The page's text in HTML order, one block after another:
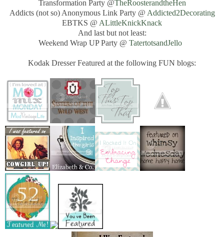
Transformation Party @TheRoosterandtheHen
Addicts (not so) Anonymous Link Party @ Addicted2Decorating
EBTKS @ ALittleKnickKnack
And last but not least:
Weekend Wrap UP Party @ TatertotsandJello
Kodak Dresser Featured at the following FUN blogs: